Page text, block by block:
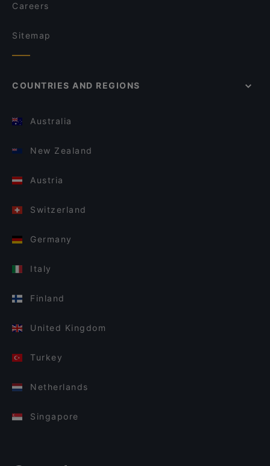
Careers
Sitemap
COUNTRIES AND REGIONS
Australia
New Zealand
Austria
Switzerland
Germany
Italy
Finland
United Kingdom
Turkey
Netherlands
Singapore